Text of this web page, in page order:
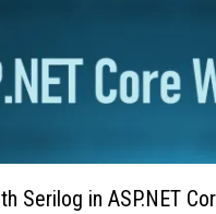
Serilog in ASP.NET